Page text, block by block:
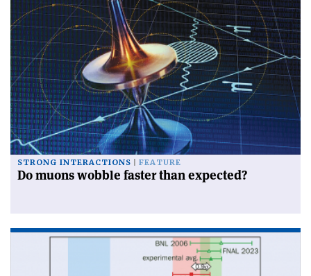
STRONG INTERACTIONS FEATURE
Do muons wobble faster than expected?